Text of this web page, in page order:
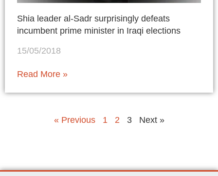
Shia leader al-Sadr surprisingly defeats
incumbent prime minister in Iraqi elections
15/05/2018
Read More »
« Previous 1 2 3 Next »